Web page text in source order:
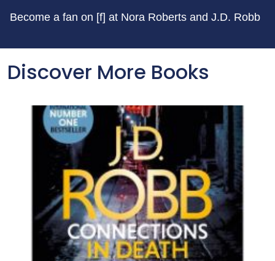
Become a fan on [f] at Nora Roberts and J.D. Robb
Discover More Books